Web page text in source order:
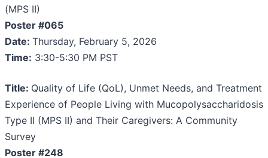
(MPS II)
Poster #065
Date: Thursday, February 5, 2026
Time: 3:30-5:30 PM PST
Title: Quality of Life (QoL), Unmet Needs, and Treatment
Experience of People Living with Mucopolysaccharidosis
Type II (MPS II) and Their Caregivers: A Community
Survey
Poster #248